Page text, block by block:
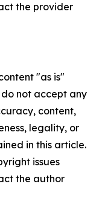
the provider
"as is"
not accept any
content,
legality, or
in this article.
issues
the author